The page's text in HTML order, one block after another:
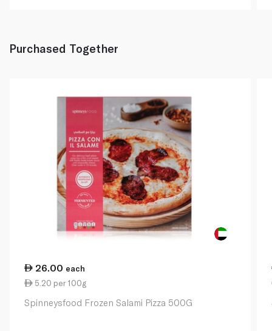
Purchased Together
26.00 each
5.20 per 100g
Spinneysfood Frozen Salami Pizza 500G